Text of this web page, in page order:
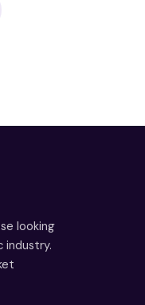
looking
industry.